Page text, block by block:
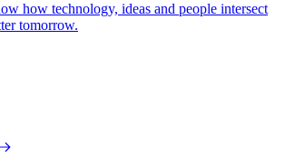
how technology, ideas and people intersect
tomorrow.